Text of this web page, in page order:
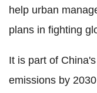
help urban
plans in fighting
It is part of
emissions by